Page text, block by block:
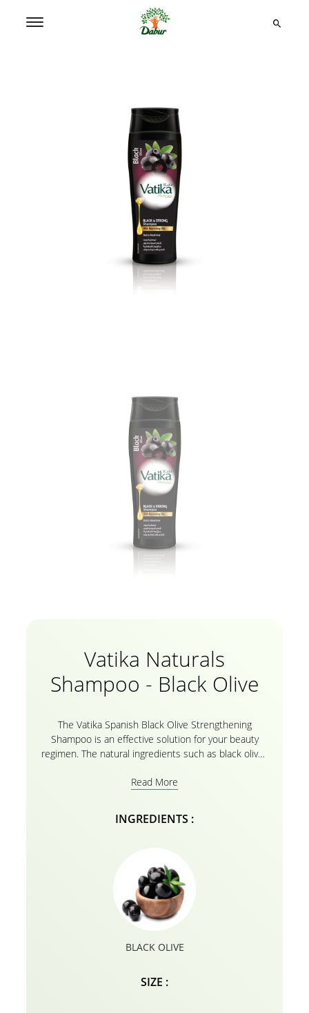
Vatika Naturals
Shampoo - Black Olive
The Vatika Spanish Black Olive Strengthening
Shampoo is an effective solution for your beauty
regimen. The natural ingredients such as black olives
Moreover, the essential Vatika Oils and the herbal
eliminate dryness in the scalp. The Natural Olive
Shampoo for men and women by Vatika is infused
elasticity so as to give your locks the needed
bounce.
Read More
INGREDIENTS :
BLACK OLIVE
SIZE :